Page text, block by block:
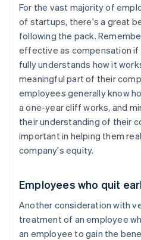
For the vast majority of
of startups, there's a great
following the pack.
effective as compensation if
fully understands how it
meaningful part of their
employees generally know
a one-year cliff works, and
their understanding of their
important in helping them
company's equity.
Employees who quit
Another consideration with
treatment of an employee
an employee to gain the